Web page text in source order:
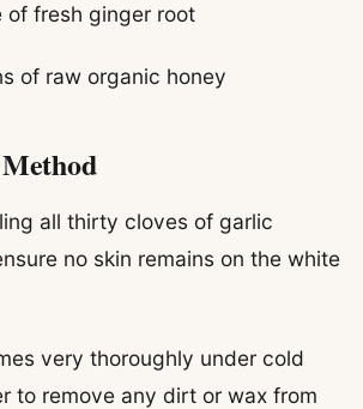
of fresh ginger root
of raw organic honey
all thirty cloves of garlic
no skin remains on the white
very thoroughly under cold
to remove any dirt or wax from